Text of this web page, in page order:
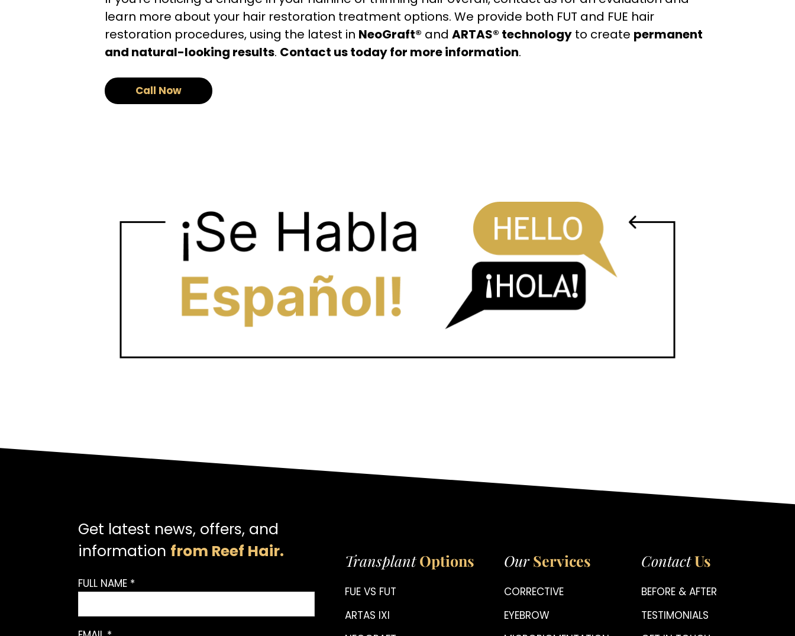
learn more about your hair restoration treatment options. We provide both FUT and FUE hair
restoration procedures, using the latest in NeoGraft® and ARTAS® technology to create permanent
and natural-looking results. Contact us today for more information.
Call Now
Get latest news, offers, and
information from Reef Hair.
FULL NAME *
Transplant Options
FUE VS FUT
ARTAS IXI
Our Services
CORRECTIVE
EYEBROW
ContactUs
BEFORE & AFTER
TESTIMONIALS